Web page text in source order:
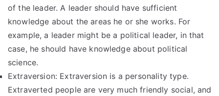
of the leader. A leader should have sufficient
knowledge about the areas he or she works. For
example, a leader might be a political leader, in that
case, he should have knowledge about political
science.
Extraversion: Extraversion is a personality type.
Extraverted people are very much friendly social, and